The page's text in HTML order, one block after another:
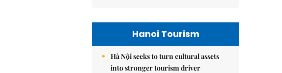
Hanoi Tourism
Hà Nội seeks to turn cultural assets
into stronger tourism driver